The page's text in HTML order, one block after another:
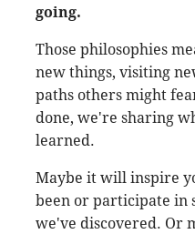
going.
Those philosophies
new things, visiting
paths others might
done, we're sharing
learned.
Maybe it will inspire
been or participate in
we've discovered. Or